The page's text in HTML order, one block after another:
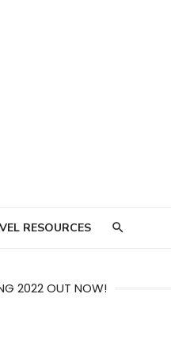
RESOURCES
2022 OUT NOW!